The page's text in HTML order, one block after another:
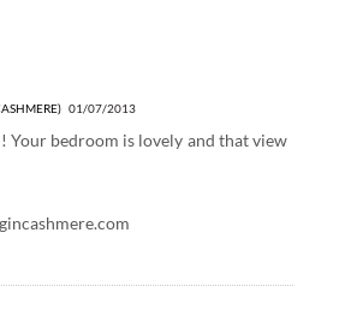
01/07/2013
Your bedroom is lovely and that view